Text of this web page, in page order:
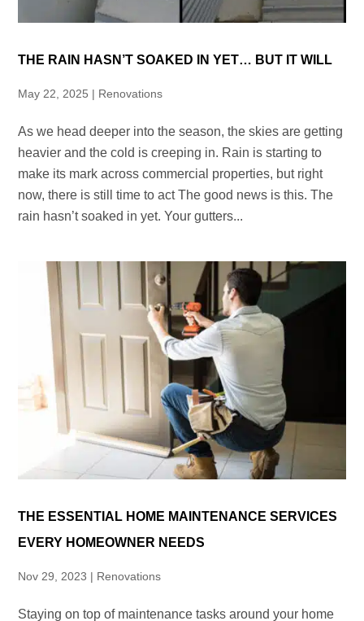
THE RAIN HASN’T SOAKED IN YET… BUT IT WILL
May 22, 2025 | Renovations
As we head deeper into the season, the skies are getting
heavier and the cold is creeping in. Rain is starting to
make its mark across commercial properties, but right
now, there is still time to act The good news is this. The
rain hasn’t soaked in yet. Your gutters...
THE ESSENTIAL HOME MAINTENANCE SERVICES
EVERY HOMEOWNER NEEDS
Nov 29, 2023 | Renovations
Staying on top of maintenance tasks around your home